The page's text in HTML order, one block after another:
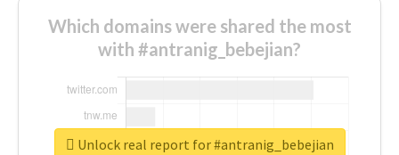
Which domains were shared the most
with #antranig_bebejian?
Unlock real report for #antranig_bebejian